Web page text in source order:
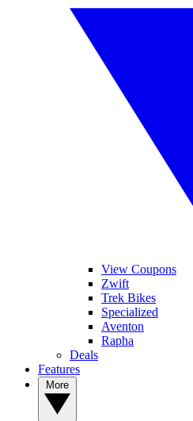
View Coupons
Zwift
Trek Bikes
Specialized
Aventon
Rapha
Deals
Features